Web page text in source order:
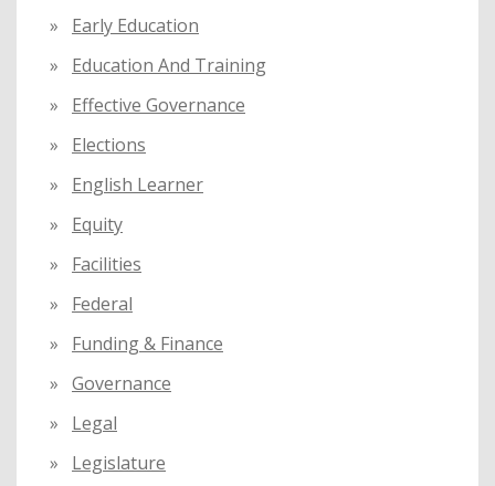
Early Education
Education And Training
Effective Governance
Elections
English Learner
Equity
Facilities
Federal
Funding & Finance
Governance
Legal
Legislature